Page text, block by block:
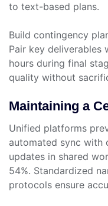
to text-based plans.
Build contingency
Pair key deliverables
hours during final
quality without
Maintaining a
Unified platforms
automated sync with
updates in shared
54%. Standardized
protocols ensure